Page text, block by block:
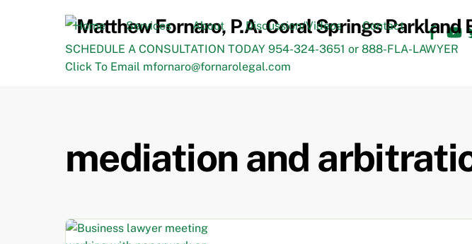
Home Services About Discussion/Videos
Contact
SCHEDULE A CONSULTATION TODAY 954-324-3651 or 888-FLA-LAWYER
Click To Email mfornaro@fornarolegal.com
mediation and